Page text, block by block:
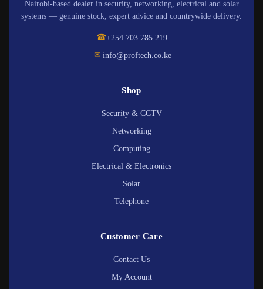
Nairobi-based dealer in security, networking, electrical and solar
systems — genuine stock, expert advice and countrywide delivery.
☎+254 703 785 219
✉ info@proftech.co.ke
Shop
Security & CCTV
Networking
Computing
Electrical & Electronics
Solar
Telephone
Customer Care
Contact Us
My Account